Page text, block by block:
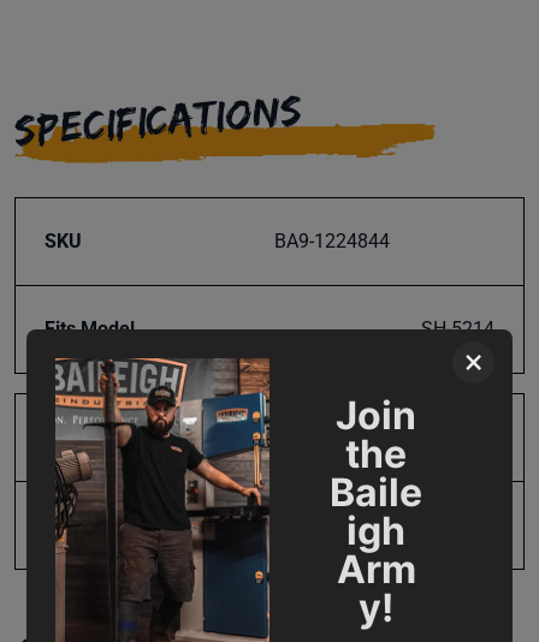
×
Join
the
Baile
igh
Arm
y!
SPECIFICATIONS
SKU BA9-1224844
Fits Model SH-5214
Product Type
UPC 731325506754